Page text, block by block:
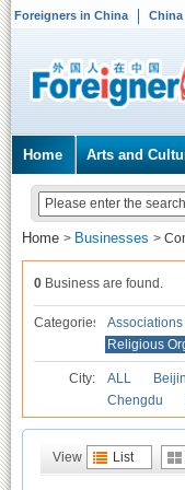
Foreigners in China
Home Arts and
Home > Businesses >
0 Business are found.
Categories
Religious
City: ALL
Chengdu
View List